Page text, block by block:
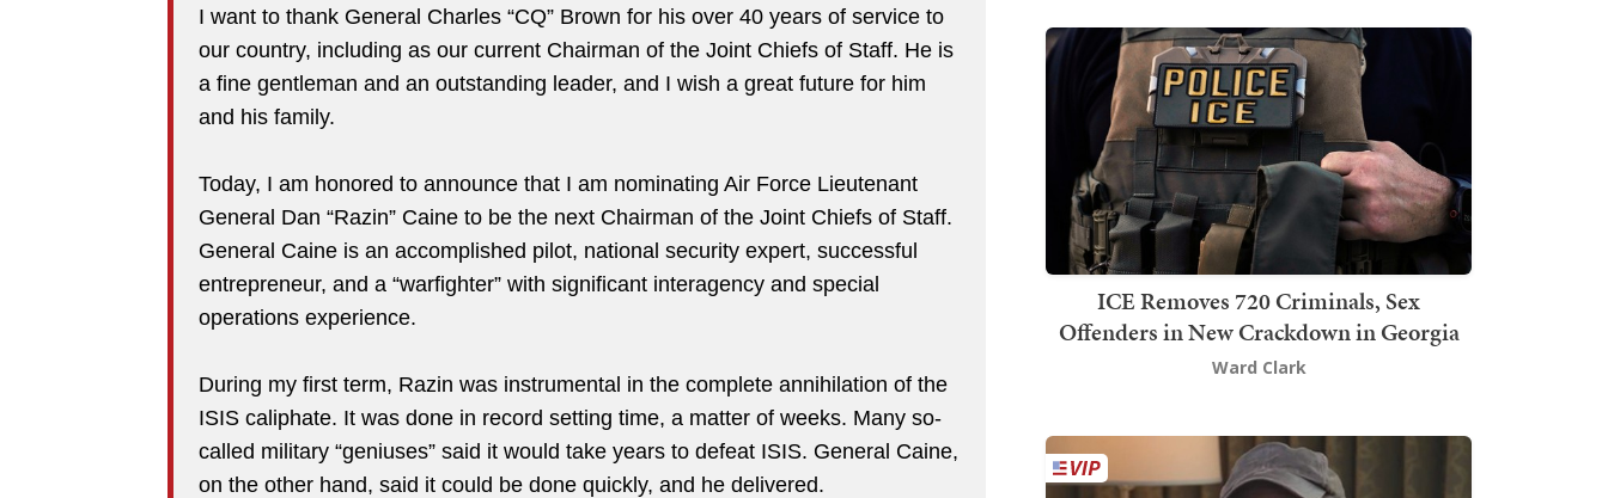
I want to thank General Charles “CQ” Brown for his over 40 years of service to
our country, including as our current Chairman of the Joint Chiefs of Staff. He is
a fine gentleman and an outstanding leader, and I wish a great future for him
and his family.
Today, I am honored to announce that I am nominating Air Force Lieutenant
General Dan “Razin” Caine to be the next Chairman of the Joint Chiefs of Staff.
General Caine is an accomplished pilot, national security expert, successful
entrepreneur, and a “warfighter” with significant interagency and special
operations experience.
During my first term, Razin was instrumental in the complete annihilation of the
ISIS caliphate. It was done in record setting time, a matter of weeks. Many so-
called military “geniuses” said it would take years to defeat ISIS. General Caine,
on the other hand, said it could be done quickly, and he delivered.
ICE Removes 720 Criminals, Sex
Offenders in New Crackdown in Georgia
Ward Clark